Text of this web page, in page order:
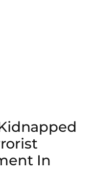
In